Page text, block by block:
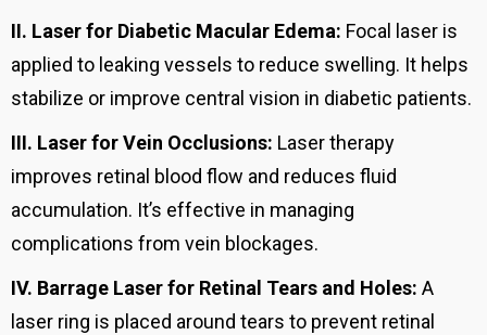
II. Laser for Diabetic Macular Edema: Focal laser is
applied to leaking vessels to reduce swelling. It helps
stabilize or improve central vision in diabetic patients.
III. Laser for Vein Occlusions: Laser therapy
improves retinal blood flow and reduces fluid
accumulation. It’s effective in managing
complications from vein blockages.
IV. Barrage Laser for Retinal Tears and Holes: A
laser ring is placed around tears to prevent retinal